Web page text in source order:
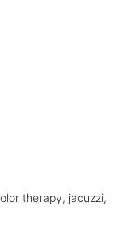
therapy, jacuzzi,